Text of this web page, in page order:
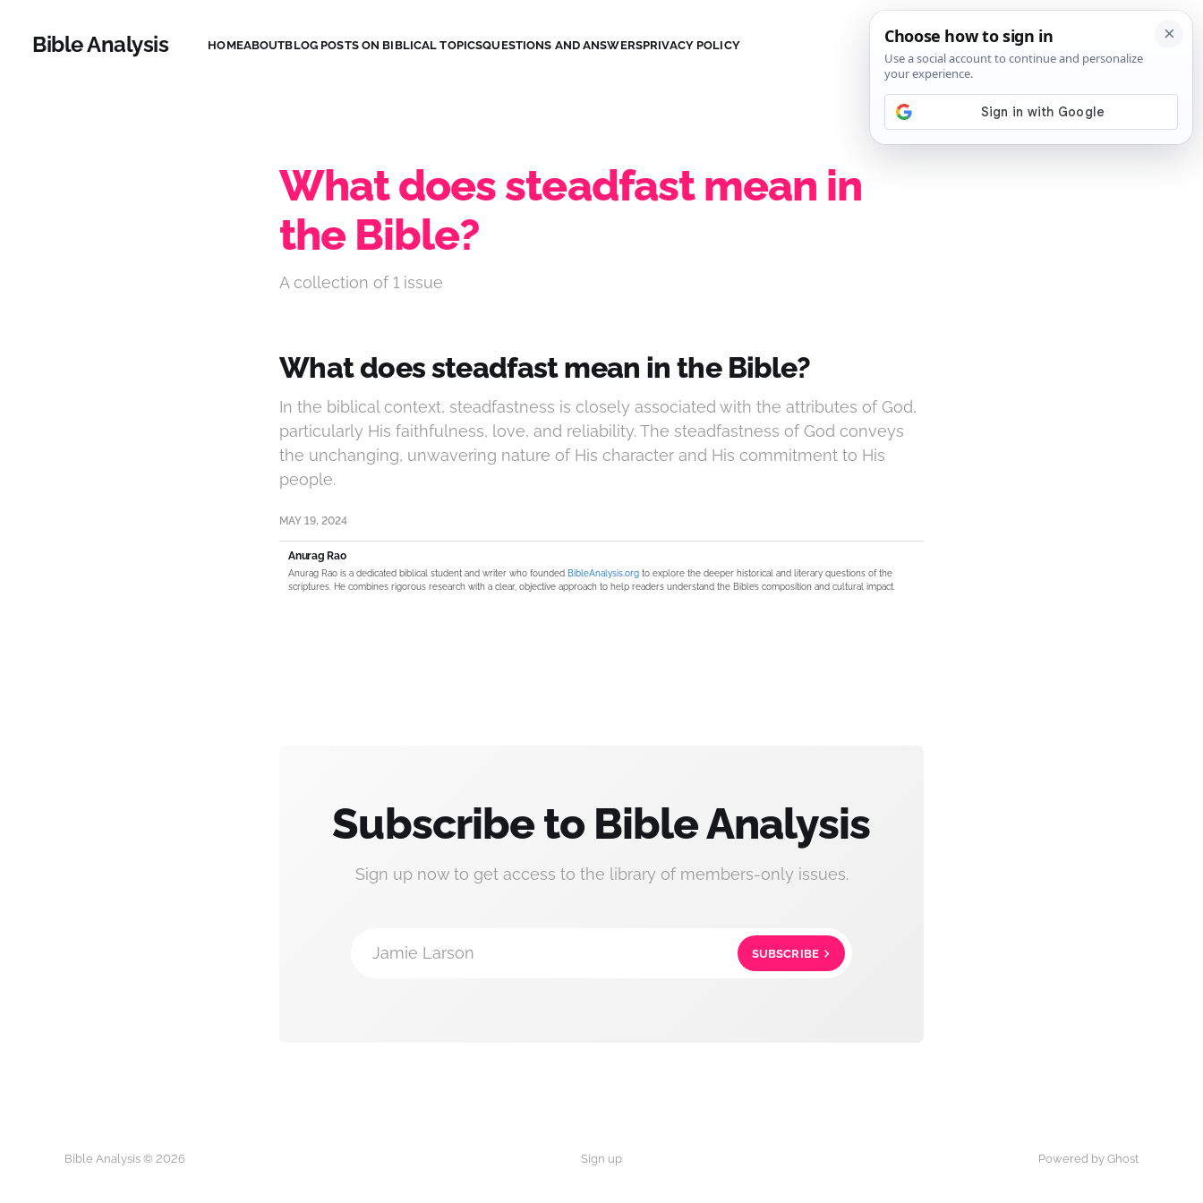
Bible Analysis HOMEABOUTBLOG POSTS ON BIBLICAL TOPICSQUESTIONS AND ANSWERSPRIVACY POLICY SIGN IN
What does steadfast mean in
the Bible?
A collection of 1 issue
What does steadfast mean in the Bible?
In the biblical context, steadfastness is closely associated with the attributes of God,
particularly His faithfulness, love, and reliability. The steadfastness of God conveys
the unchanging, unwavering nature of His character and His commitment to His
people.
MAY 19, 2024
Anurag Rao
Anurag Rao is a dedicated biblical student and writer who founded BibleAnalysis.org to explore the deeper historical and literary questions of the
scriptures. He combines rigorous research with a clear, objective approach to help readers understand the Bible’s composition and cultural impact.
Subscribe to Bible Analysis
Sign up now to get access to the library of members-only issues.
Jamie Larson SUBSCRIBE
Bible Analysis © 2026 Sign up Powered by Ghost